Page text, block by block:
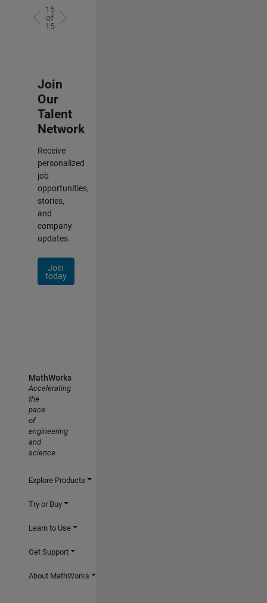
15
of
15
Join
Our
Talent
Network
Receive
personalized
job
opportunities,
stories,
and
company
updates.
Join
today
MathWorks
Accelerating
the
pace
of
engineering
and
science
Explore Products
Try or Buy
Learn to Use
Get Support
About MathWorks